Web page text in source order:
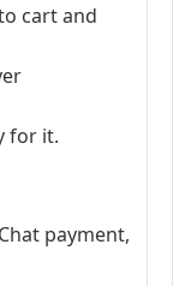
cart and
for it.
payment,